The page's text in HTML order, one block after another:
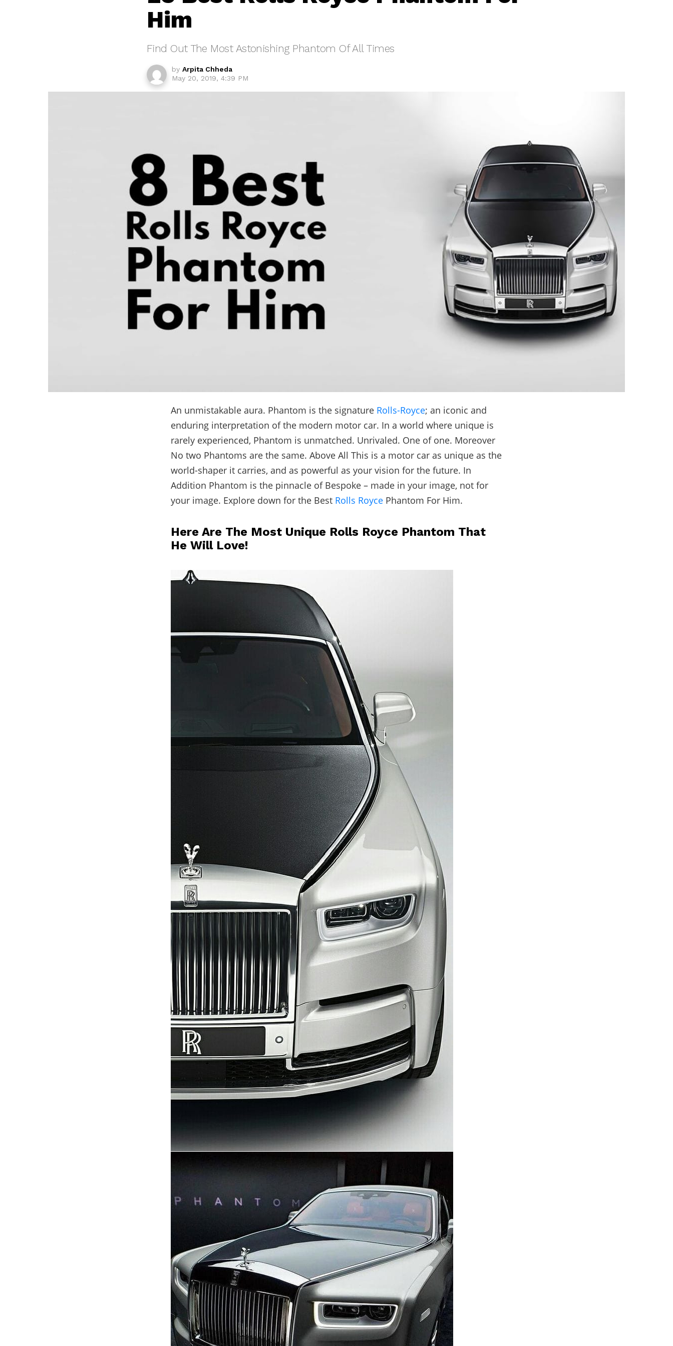
Him
Find Out The Most Astonishing Phantom Of All Times
by Arpita Chheda
May 20, 2019, 4:39 PM
An unmistakable aura. Phantom is the signature Rolls-Royce; an iconic and
enduring interpretation of the modern motor car. In a world where unique is
rarely experienced, Phantom is unmatched. Unrivaled. One of one. Moreover
No two Phantoms are the same. Above All This is a motor car as unique as the
world-shaper it carries, and as powerful as your vision for the future. In
Addition Phantom is the pinnacle of Bespoke – made in your image, not for
your image. Explore down for the Best Rolls Royce Phantom For Him.
Here Are The Most Unique Rolls Royce Phantom That
He Will Love!